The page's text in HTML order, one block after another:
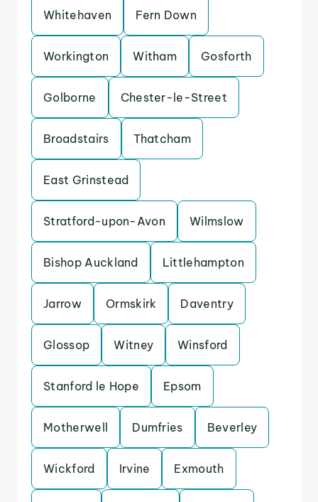
Whitehaven Fern Down
Workington Witham Gosforth
Golborne Chester-le-Street
Broadstairs Thatcham
East Grinstead
Stratford-upon-Avon Wilmslow
Bishop Auckland Littlehampton
Jarrow Ormskirk Daventry
Glossop Witney Winsford
Stanford le Hope Epsom
Motherwell Dumfries Beverley
Wickford Irvine Exmouth